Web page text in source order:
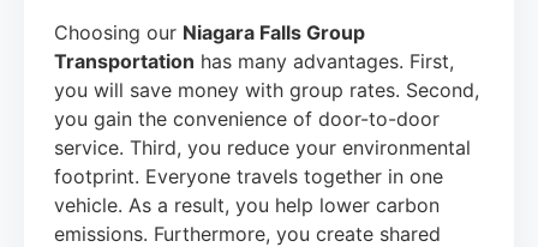
Choosing our Niagara Falls Group
Transportation has many advantages. First,
you will save money with group rates. Second,
you gain the convenience of door-to-door
service. Third, you reduce your environmental
footprint. Everyone travels together in one
vehicle. As a result, you help lower carbon
emissions. Furthermore, you create shared